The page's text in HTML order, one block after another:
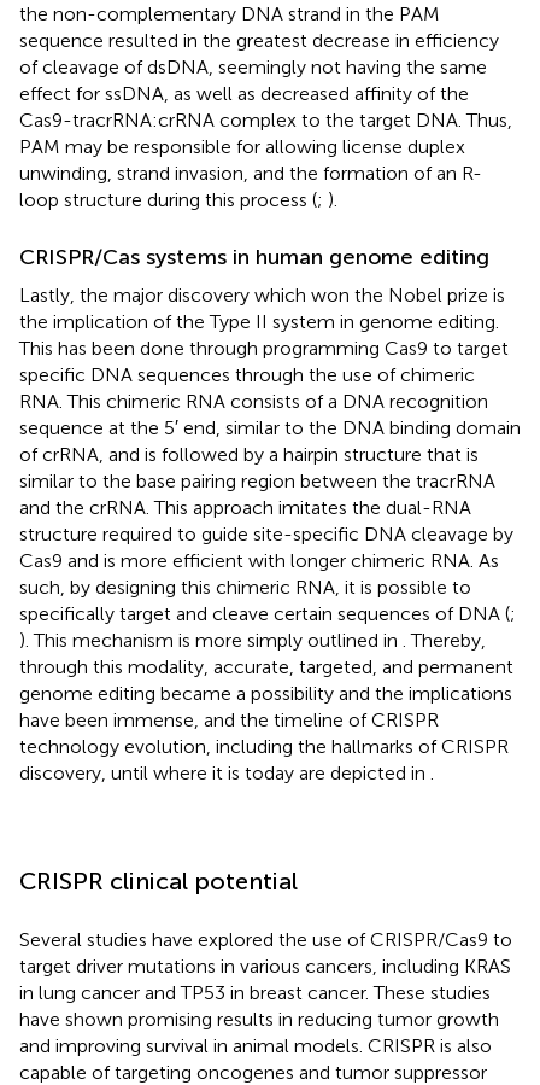
the non-complementary DNA strand in the PAM
sequence resulted in the greatest decrease in efficiency
of cleavage of dsDNA, seemingly not having the same
effect for ssDNA, as well as decreased affinity of the
Cas9-tracrRNA:crRNA complex to the target DNA. Thus,
PAM may be responsible for allowing license duplex
unwinding, strand invasion, and the formation of an R-
loop structure during this process (; ).
CRISPR/Cas systems in human genome editing
Lastly, the major discovery which won the Nobel prize is
the implication of the Type II system in genome editing.
This has been done through programming Cas9 to target
specific DNA sequences through the use of chimeric
RNA. This chimeric RNA consists of a DNA recognition
sequence at the 5′ end, similar to the DNA binding domain
of crRNA, and is followed by a hairpin structure that is
similar to the base pairing region between the tracrRNA
and the crRNA. This approach imitates the dual-RNA
structure required to guide site-specific DNA cleavage by
Cas9 and is more efficient with longer chimeric RNA. As
such, by designing this chimeric RNA, it is possible to
specifically target and cleave certain sequences of DNA (;
). This mechanism is more simply outlined in . Thereby,
through this modality, accurate, targeted, and permanent
genome editing became a possibility and the implications
have been immense, and the timeline of CRISPR
technology evolution, including the hallmarks of CRISPR
discovery, until where it is today are depicted in
CRISPR clinical potential
Several studies have explored the use of CRISPR/Cas9 to
target driver mutations in various cancers, including KRAS
in lung cancer and TP53 in breast cancer. These studies
have shown promising results in reducing tumor growth
and improving survival in animal models. CRISPR is also
capable of targeting oncogenes and tumor suppressor